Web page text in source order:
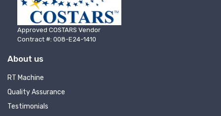
Approved COSTARS Vendor
Contract #: 008-E24-1410
About us
RT Machine
Quality Assurance
Testimonials